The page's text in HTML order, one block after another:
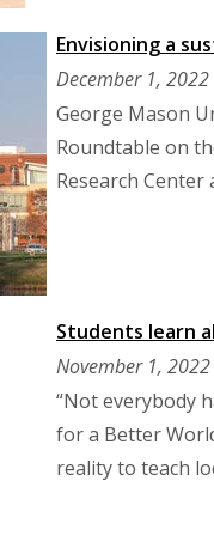
Envisioning a
December 1, 2022
George Mason
Roundtable on
Research
Students learn
November 1, 2022
“Not everybody
for a Better
reality to teach